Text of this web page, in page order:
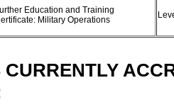
Education and Training
Military Operations
CURRENTLY